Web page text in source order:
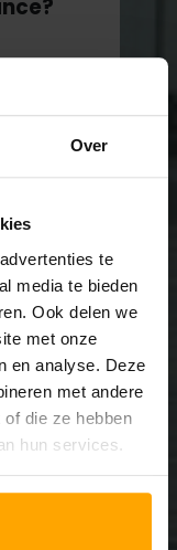
Over
te
media te bieden
Ook delen we
met onze
en analyse. Deze
met andere
die ze hebben
hun services.
us by
00 93